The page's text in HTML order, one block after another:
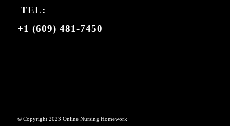
TEL:
+1 (609) 481-7450
© Copyright 2023 Online Nursing Homework